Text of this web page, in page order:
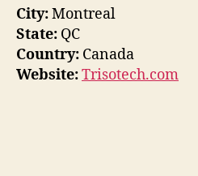
City:Montreal
State: QC
Country: Canada
Website:Trisotech.com